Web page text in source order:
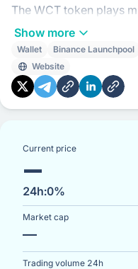
The WCT token plays
staking to secure the
rewards, governance
and fee structures,
and wallet providers
While currently the
may serve as the
the Optimism network,
Show more
Wallet
Binance Launchpool
Website
Current price
—
24h:0%
Market cap
—
Trading volume 24h